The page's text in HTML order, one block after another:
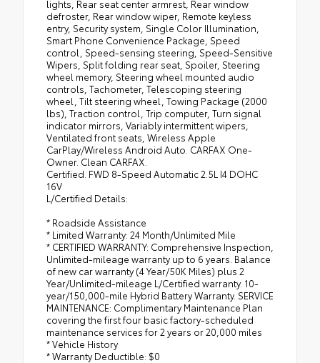
lights, Rear seat center armrest, Rear window
defroster, Rear window wiper, Remote keyless
entry, Security system, Single Color Illumination,
Smart Phone Convenience Package, Speed
control, Speed-sensing steering, Speed-Sensitive
Wipers, Split folding rear seat, Spoiler, Steering
wheel memory, Steering wheel mounted audio
controls, Tachometer, Telescoping steering
wheel, Tilt steering wheel, Towing Package (2000
lbs), Traction control, Trip computer, Turn signal
indicator mirrors, Variably intermittent wipers,
Ventilated front seats, Wireless Apple
CarPlay/Wireless Android Auto. CARFAX One-
Owner. Clean CARFAX.
Certified. FWD 8-Speed Automatic 2.5L I4 DOHC
16V
L/Certified Details:
* Roadside Assistance
* Limited Warranty: 24 Month/Unlimited Mile
* CERTIFIED WARRANTY: Comprehensive Inspection,
Unlimited-mileage warranty up to 6 years. Balance
of new car warranty (4 Year/50K Miles) plus 2
Year/Unlimited-mileage L/Certified warranty. 10-
year/150,000-mile Hybrid Battery Warranty. SERVICE
MAINTENANCE: Complimentary Maintenance Plan
covering the first four basic factory-scheduled
maintenance services for 2 years or 20,000 miles
* Vehicle History
* Warranty Deductible: $0